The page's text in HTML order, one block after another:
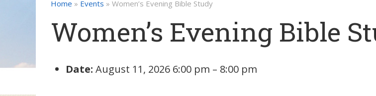
Home » Events » Women’s Evening Bible Study
Women’s Evening Bible
Date: August 11, 2026 6:00 pm – 8:00 pm